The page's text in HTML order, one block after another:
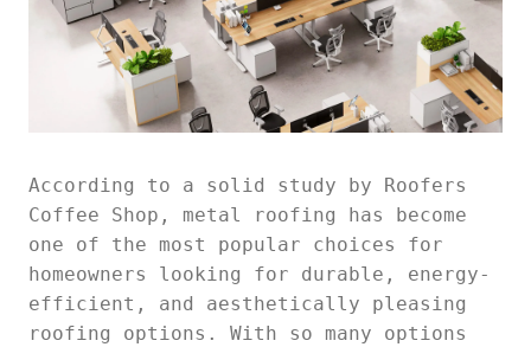
According to a solid study by Roofers
Coffee Shop, metal roofing has become
one of the most popular choices for
homeowners looking for durable, energy-
efficient, and aesthetically pleasing
roofing options. With so many options